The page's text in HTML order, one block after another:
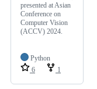
presented at Asian
Conference on
Computer Vision
(ACCV) 2024.
Python
6
1